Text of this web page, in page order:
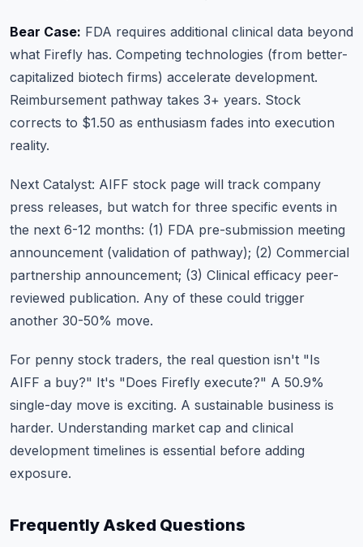
Bear Case: FDA requires additional clinical data beyond
what Firefly has. Competing technologies (from better-
capitalized biotech firms) accelerate development.
Reimbursement pathway takes 3+ years. Stock
corrects to $1.50 as enthusiasm fades into execution
reality.
Next Catalyst: AIFF stock page will track company
press releases, but watch for three specific events in
the next 6-12 months: (1) FDA pre-submission meeting
announcement (validation of pathway); (2) Commercial
partnership announcement; (3) Clinical efficacy peer-
reviewed publication. Any of these could trigger
another 30-50% move.
For penny stock traders, the real question isn't "Is
AIFF a buy?" It's "Does Firefly execute?" A 50.9%
single-day move is exciting. A sustainable business is
harder. Understanding market cap and clinical
development timelines is essential before adding
exposure.
Frequently Asked Questions